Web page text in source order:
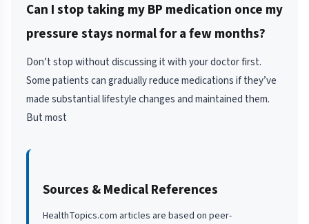
Can I stop taking my BP medication once my
pressure stays normal for a few months?
Don’t stop without discussing it with your doctor first.
Some patients can gradually reduce medications if they’ve
made substantial lifestyle changes and maintained them.
But most
Sources & Medical References
HealthTopics.com articles are based on peer-